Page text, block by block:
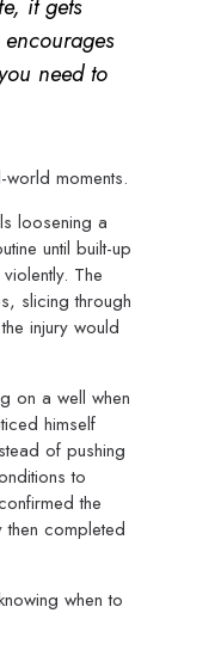
need to
moments.
loosening a
until built-up
The
slicing through
injury would
on a well when
himself
of pushing
to
the
completed
when to